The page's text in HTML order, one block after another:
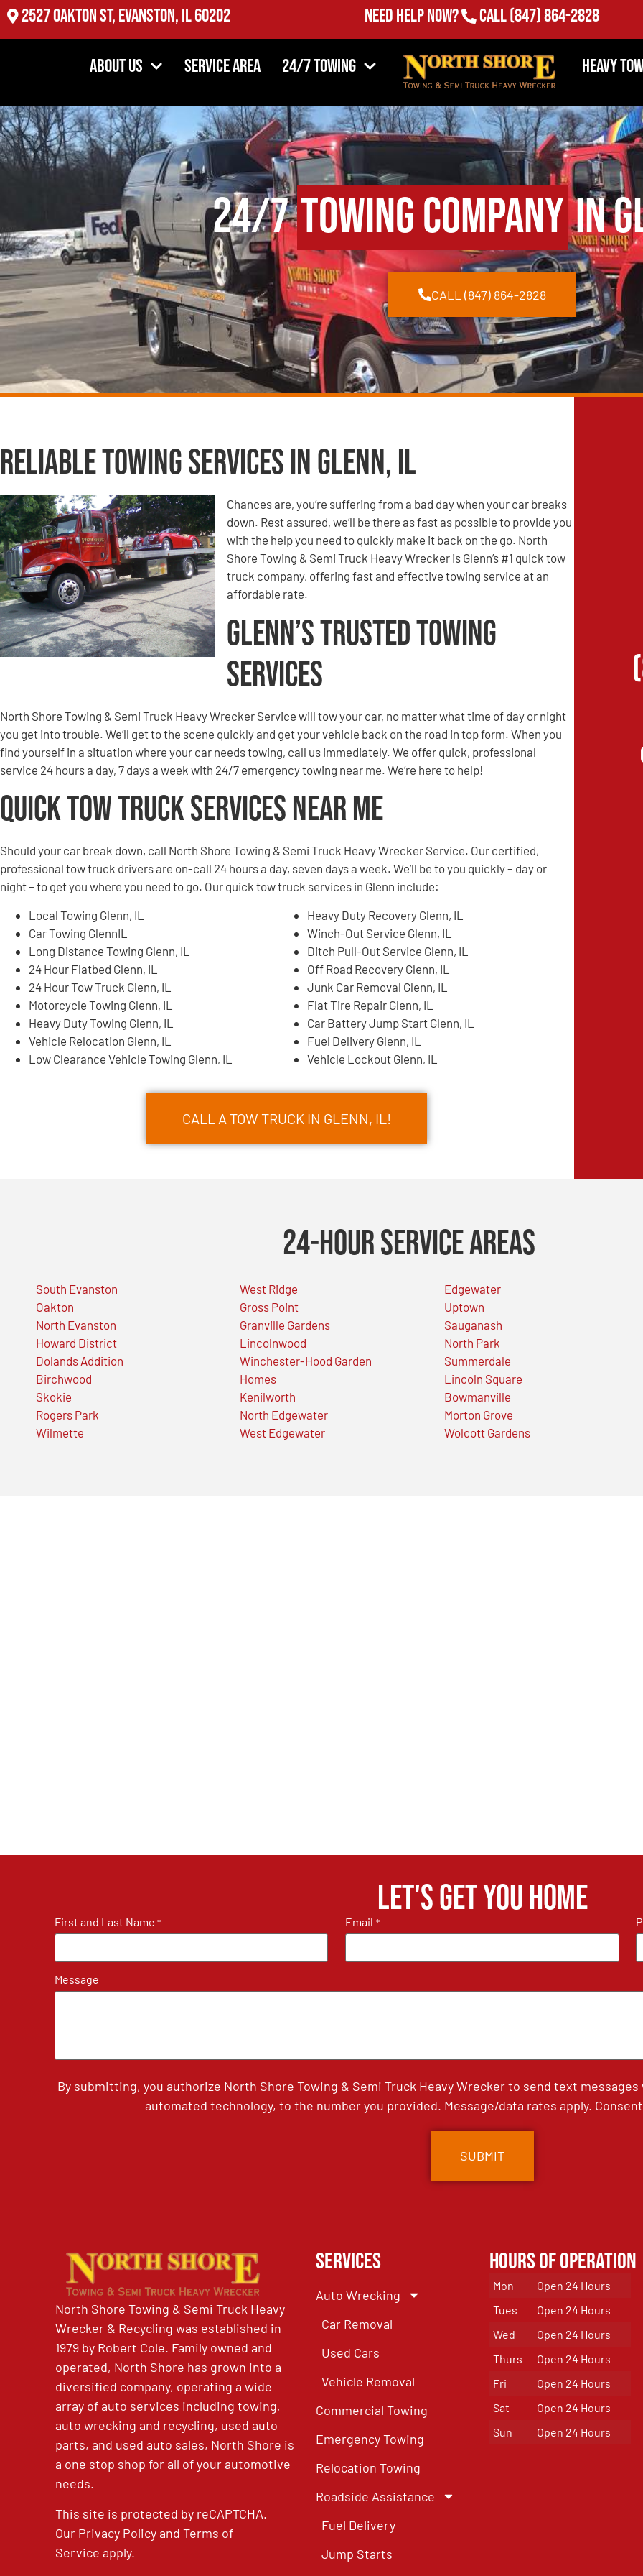
2527 Oakton St, Evanston, IL 60202 Need Help Now? Call (847) 864-2828
About Us Service Area 24/7 Towing Heavy
24/7Towing Companyin
CALL (847) 864-2828
Reliable Towing Services in Glenn, IL
Chances are, you’re suffering from a bad day when your car breaks
down. Rest assured, we’ll be there as fast as possible to provide you
with the help you need to quickly make it back on the go. North
Shore Towing & Semi Truck Heavy Wrecker is Glenn’s #1 quick tow
truck company, offering fast and effective towing service at an
affordable rate.
Glenn’s Trusted Towing
Services
North Shore Towing & Semi Truck Heavy Wrecker Service will tow your car, no matter what time of day or night
you get into trouble. We’ll get to the scene quickly and get your vehicle back on the road in top form. When you
find yourself in a situation where your car needs towing, call us immediately. We offer quick, professional
service 24 hours a day, 7 days a week with 24/7 emergency towing near me. We’re here to help!
Quick Tow Truck Services Near Me
Should your car break down, call North Shore Towing & Semi Truck Heavy Wrecker Service. Our certified,
professional tow truck drivers are on-call 24 hours a day, seven days a week. We’ll be to you quickly – day or
night – to get you where you need to go. Our quick tow truck services in Glenn include:
Local Towing Glenn, IL
Car Towing GlennIL
Long Distance Towing Glenn, IL
24 Hour Flatbed Glenn, IL
24 Hour Tow Truck Glenn, IL
Motorcycle Towing Glenn, IL
Heavy Duty Towing Glenn, IL
Vehicle Relocation Glenn, IL
Low Clearance Vehicle Towing Glenn, IL
Heavy Duty Recovery Glenn, IL
Winch-Out Service Glenn, IL
Ditch Pull-Out Service Glenn, IL
Off Road Recovery Glenn, IL
Junk Car Removal Glenn, IL
Flat Tire Repair Glenn, IL
Car Battery Jump Start Glenn, IL
Fuel Delivery Glenn, IL
Vehicle Lockout Glenn, IL
CALL A TOW TRUCK IN GLENN, IL!
24-Hour Service Areas
South Evanston
Oakton
North Evanston
Howard District
Dolands Addition
Birchwood
Skokie
Rogers Park
Wilmette
West Ridge
Gross Point
Granville Gardens
Lincolnwood
Winchester-Hood Garden
Homes
Kenilworth
North Edgewater
West Edgewater
Edgewater
Uptown
Sauganash
North Park
Summerdale
Lincoln Square
Bowmanville
Morton Grove
Wolcott Gardens
Let's get you home
First and Last Name * Email *
Message
By submitting, you authorize North Shore Towing & Semi Truck Heavy Wrecker to send text
automated technology, to the number you provided. Message/data rates apply.
North Shore Towing & Semi Truck Heavy
Wrecker & Recycling was established in
1979 by Robert Cole. Family owned and
operated, North Shore has grown into a
diversified company, operating a wide
array of auto services including towing,
auto wrecking and recycling, used auto
parts, and used auto sales, North Shore is
a one stop shop for all of your automotive
needs.
This site is protected by reCAPTCHA.
Our Privacy PolicyandTerms of
Service apply.
Services
Auto Wrecking
Car Removal
Used Cars
Vehicle Removal
Commercial Towing
Emergency Towing
Relocation Towing
Roadside Assistance
Fuel Delivery
Jump Starts
Hours of Operation
Mon
Open 24 Hours
Tues
Open 24 Hours
Wed
Open 24 Hours
Thurs
Open 24 Hours
Fri
Open 24 Hours
Sat
Open 24 Hours
Sun
Open 24 Hours